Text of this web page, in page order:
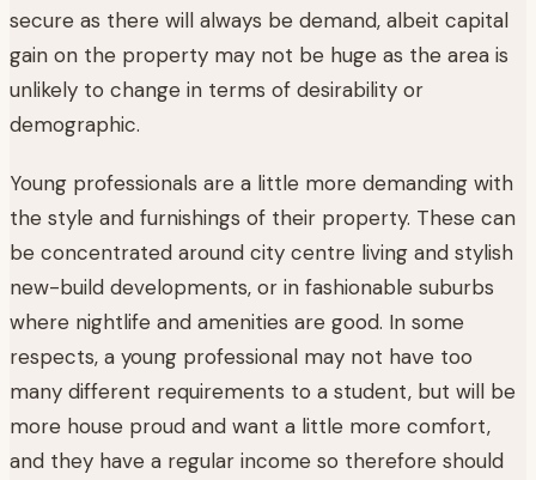
secure as there will always be demand, albeit capital
gain on the property may not be huge as the area is
unlikely to change in terms of desirability or
demographic.
Young professionals are a little more demanding with
the style and furnishings of their property. These can
be concentrated around city centre living and stylish
new-build developments, or in fashionable suburbs
where nightlife and amenities are good. In some
respects, a young professional may not have too
many different requirements to a student, but will be
more house proud and want a little more comfort,
and they have a regular income so therefore should